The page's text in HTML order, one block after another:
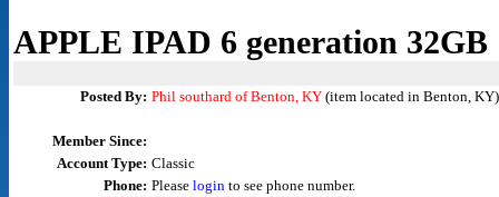
APPLE IPAD 6 generation 32GB
Posted By: Phil southard of Benton, KY(item located in Benton, KY)
Member Since:
Account Type: Classic
Phone: Please loginto see phone number.